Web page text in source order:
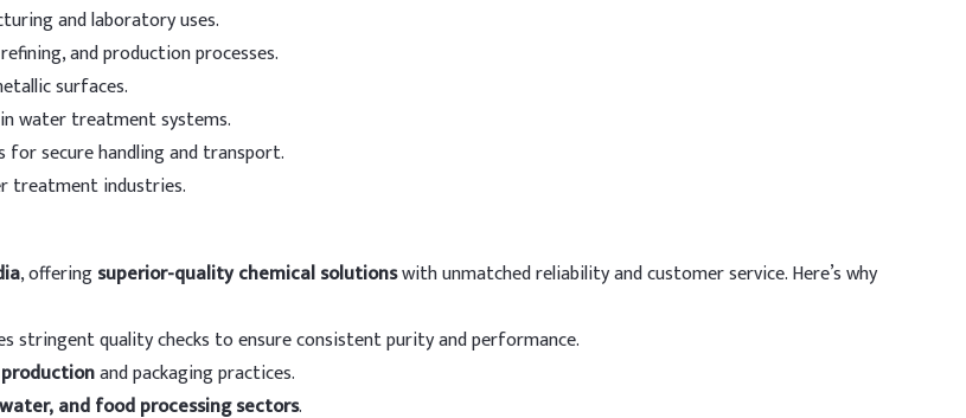
thermal stability.
15 - 20%
3 - 15%
and laboratory uses.
and production processes.
surfaces.
water treatment systems.
for secure handling and transport.
treatment industries.
, offeringsuperior-quality chemical solutionswith unmatched reliability and customer service. Here’s why
stringent quality checks to ensure consistent purity and performance.
and packaging practices.
and food processing sectors.